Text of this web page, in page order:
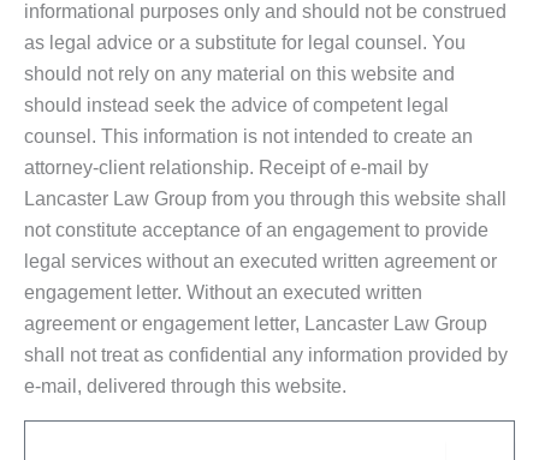
informational purposes only and should not be construed
as legal advice or a substitute for legal counsel. You
should not rely on any material on this website and
should instead seek the advice of competent legal
counsel. This information is not intended to create an
attorney-client relationship. Receipt of e-mail by
Lancaster Law Group from you through this website shall
not constitute acceptance of an engagement to provide
legal services without an executed written agreement or
engagement letter. Without an executed written
agreement or engagement letter, Lancaster Law Group
shall not treat as confidential any information provided by
e-mail, delivered through this website.